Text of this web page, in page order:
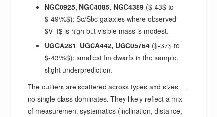
NGC0925, NGC4085, NGC4389 ($-43$ to
$-49\%$): Sc/Sbc galaxies where observed
$V_f$ is high but visible mass is modest.
UGCA281, UGCA442, UGC05764 ($-37$ to
$-43\%$): smallest Im dwarfs in the sample,
slight underprediction.
The outliers are scattered across types and sizes —
no single class dominates. They likely reflect a mix
of measurement systematics (inclination, distance,